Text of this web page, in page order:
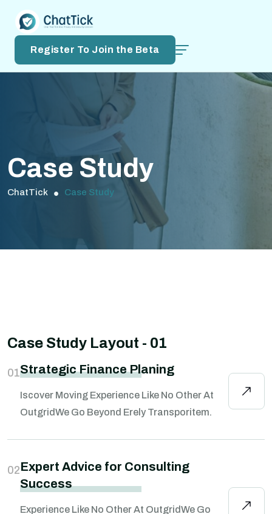
Register To Join the Beta
Case Study
ChatTick Case Study
Case Study Layout - 01
01Strategic Finance Planing
Iscover Moving Experience Like No Other At
OutgridWe Go Beyond Erely Transporitem.
02Expert Advice for Consulting
Success
Experience Like No Other At OutgridWe Go